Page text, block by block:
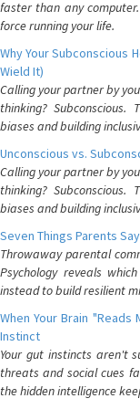
faster than any
force running your life.
Why Your Subconscious
Wield It)
Calling your partner by
thinking?
biases and building
Unconscious vs.
Calling your partner by
thinking?
biases and building
Seven Things Parents
Throwaway parental
Psychology reveals
instead to build resilient
When Your Brain "Reads
Instinct
Your gut instincts aren't
threats and social cues
the hidden intelligence